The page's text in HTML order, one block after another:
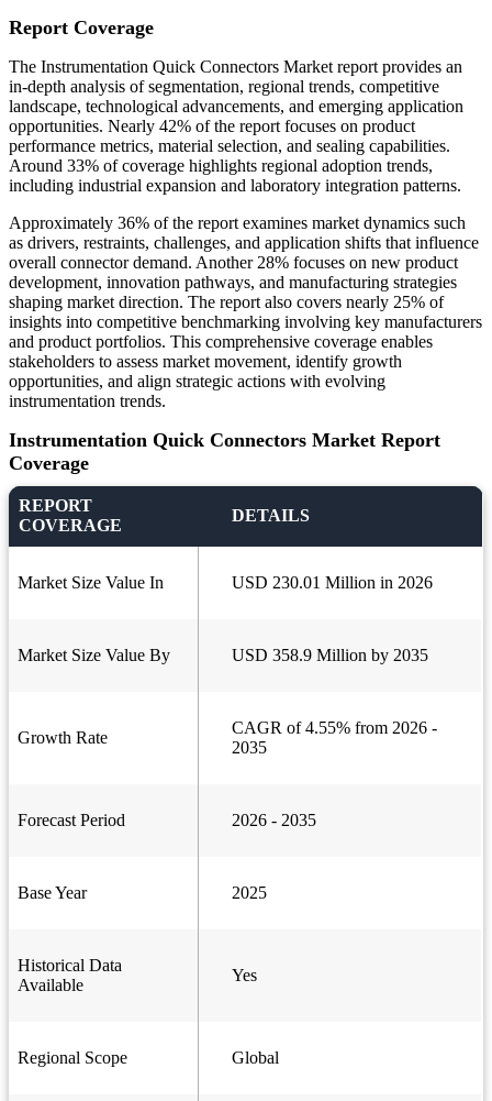
Report Coverage
The Instrumentation Quick Connectors Market report provides an
in-depth analysis of segmentation, regional trends, competitive
landscape, technological advancements, and emerging application
opportunities. Nearly 42% of the report focuses on product
performance metrics, material selection, and sealing capabilities.
Around 33% of coverage highlights regional adoption trends,
including industrial expansion and laboratory integration patterns.
Approximately 36% of the report examines market dynamics such
as drivers, restraints, challenges, and application shifts that influence
overall connector demand. Another 28% focuses on new product
development, innovation pathways, and manufacturing strategies
shaping market direction. The report also covers nearly 25% of
insights into competitive benchmarking involving key manufacturers
and product portfolios. This comprehensive coverage enables
stakeholders to assess market movement, identify growth
opportunities, and align strategic actions with evolving
instrumentation trends.
Instrumentation Quick Connectors Market Report
Coverage
REPORT
COVERAGE
DETAILS
Market Size Value In USD 230.01 Million in 2026
Market Size Value By USD 358.9 Million by 2035
Growth Rate
CAGR of 4.55% from 2026 -
2035
Forecast Period 2026 - 2035
Base Year 2025
Historical Data
Available
Yes
Regional Scope Global